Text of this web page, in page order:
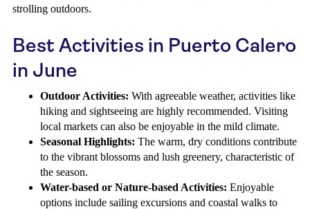
strolling outdoors.
Best Activities in Puerto Calero
in June
Outdoor Activities: With agreeable weather, activities like
hiking and sightseeing are highly recommended. Visiting
local markets can also be enjoyable in the mild climate.
Seasonal Highlights: The warm, dry conditions contribute
to the vibrant blossoms and lush greenery, characteristic of
the season.
Water-based or Nature-based Activities: Enjoyable
options include sailing excursions and coastal walks to